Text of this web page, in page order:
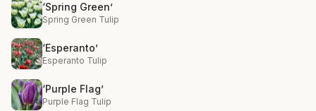
‘Spring Green’
Spring Green Tulip
‘Esperanto’
Esperanto Tulip
‘Purple Flag’
Purple Flag Tulip